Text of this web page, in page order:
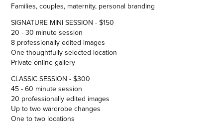
Families, couples, maternity, personal branding
SIGNATURE MINI SESSION - $150
20 - 30 minute session
8 professionally edited images
One thoughtfully selected location
Private online gallery
CLASSIC SESSION - $300
45 - 60 minute session
20 professionally edited images
Up to two wardrobe changes
One to two locations